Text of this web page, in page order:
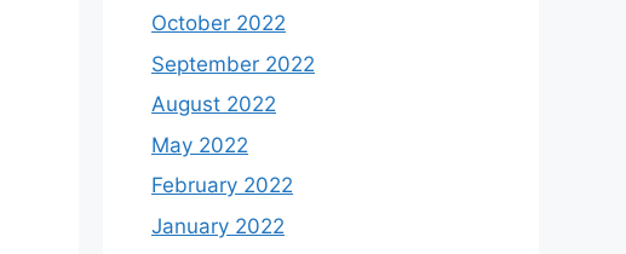
October 2022
September 2022
August 2022
May 2022
February 2022
January 2022